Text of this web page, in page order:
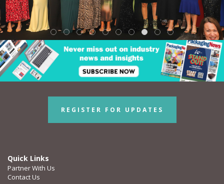
REGISTER FOR UPDATES
Quick Links
Partner With Us
Contact Us